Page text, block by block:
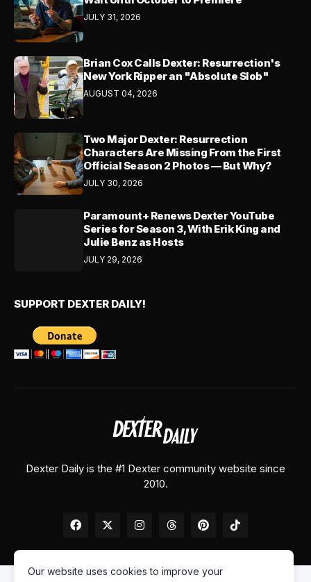
JULY 31, 2026
Brian Cox Calls Dexter: Resurrection's
New York Ripper an "Absolute Slob"
AUGUST 04, 2026
Two Major Dexter: Resurrection
Characters Are Missing From the First
Official Season 2 Photos — But Why?
JULY 30, 2026
Paramount+ Renews Dexter YouTube
Series for Season 3, With Erik King and
Julie Benz as Hosts
JULY 29, 2026
SUPPORT DEXTER DAILY!
Dexter Daily is the #1 Dexter community website since
2010.
Our website uses cookies to improve your